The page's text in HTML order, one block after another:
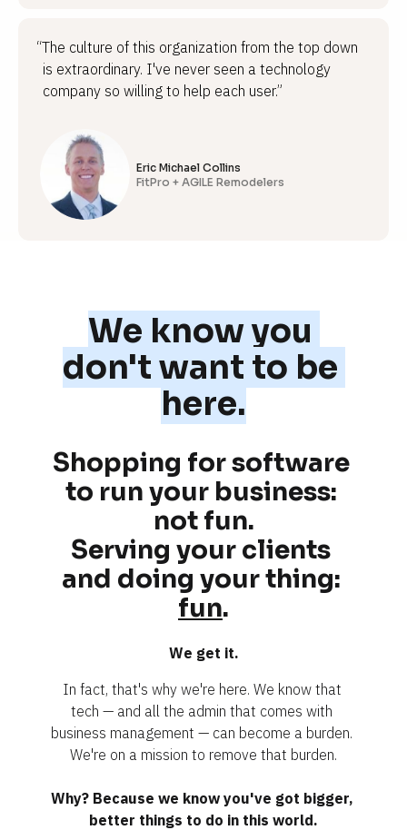
“The culture of this organization from the top down
is extraordinary. I've never seen a technology
company so willing to help each user.”
Eric Michael Collins
FitPro + AGILE Remodelers
We know you
don't want to be
here.
Shopping for software
not fun.
Serving your clients
fun.
We get it.
In fact, that's why we're here. We know that
tech — and all the admin that comes with
business management — can become a burden.
We're on a mission to remove that burden.
Why? Because we know you've got bigger,
better things to do in this world.